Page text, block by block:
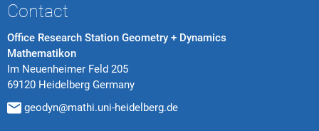
Contact
Office Research Station Geometry + Dynamics
Mathematikon
Im Neuenheimer Feld 205
69120 Heidelberg Germany
geodyn@mathi.uni-heidelberg.de